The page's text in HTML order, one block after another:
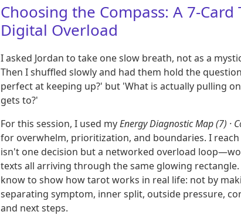
Choosing the Compass: A 7-
Digital Overload
I asked Jordan to take one slow breath, not as a
Then I shuffled slowly and had them hold the
perfect at keeping up?' but 'What is actually pulling
gets to?'
For this session, I used myEnergy Diagnostic Map (7) ·
for overwhelm, prioritization, and boundaries. I
isn't one decision but a networked overload
texts all arriving through the same glowing
know to show how tarot works in real life: not by
separating symptom, inner split, outside pressure,
and next steps.